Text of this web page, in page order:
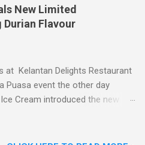
New Limited
Flavour
at Kelantan Delights Restaurant
Puasa event the other day
Cream introduced the new